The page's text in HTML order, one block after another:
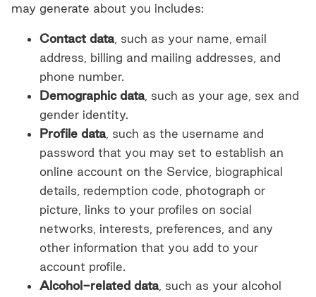
may generate about you includes:
Contact data , such as your name, email
address, billing and mailing addresses, and
phone number.
Demographic data , such as your age, sex and
gender identity.
Profile data such as the username and
password that you may set to establish an
online account on the Service, biographical
details, redemption code, photograph or
picture, links to your profiles on social
networks, interests, preferences, and any
other information that you add to your
account profile.
Alcohol-related data , such as your alcohol